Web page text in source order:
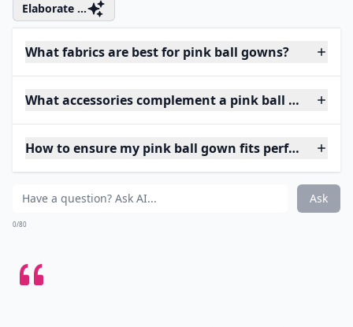
Elaborate ...
What fabrics are best for pink ball gowns?
What accessories complement a pink ball gown?
How to ensure my pink ball gown fits perfectly?
Ask
0/80